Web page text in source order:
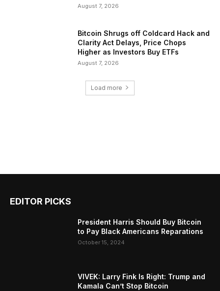
August 7, 2026
Bitcoin Shrugs off Coldcard Hack and
Clarity Act Delays, Price Chops
Higher as Investors Buy ETFs
August 7, 2026
Load more
EDITOR PICKS
President Harris Should Buy Bitcoin
to Pay Black Americans Reparations
October 15, 2024
VIVEK: Larry Fink Is Right: Trump and
Kamala Can’t Stop Bitcoin